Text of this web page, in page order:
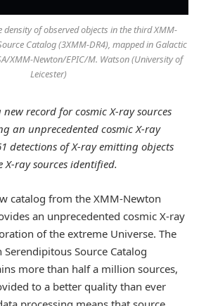
density of observed objects in the third XMM-
Catalog (3XMM-DR4), mapped in Galactic
XMM-Newton/EPIC/M. Watson (University of
Leicester)
new record for cosmic X-ray sources
an unprecedented cosmic X-ray
detections of X-ray emitting objects
ray sources identified.
catalog from the XMM-Newton
an unprecedented cosmic X-ray
of the extreme Universe. The
Source Catalog
more than half a million sources,
to a better quality than ever